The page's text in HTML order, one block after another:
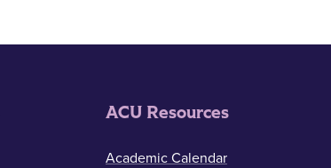
ACU Resources
Academic Calendar